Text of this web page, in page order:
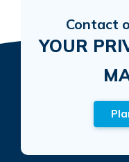
Contact
YOUR